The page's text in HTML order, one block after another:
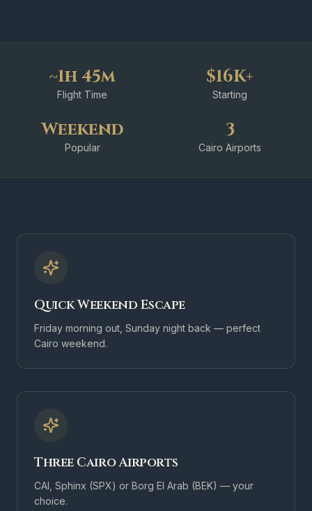
~1h 45m
Flight Time
$16K+
Starting
Weekend
Popular
3
Cairo Airports
Quick Weekend Escape
Friday morning out, Sunday night back — perfect
Cairo weekend.
Three Cairo Airports
CAI, Sphinx (SPX) or Borg El Arab (BEK) — your
choice.